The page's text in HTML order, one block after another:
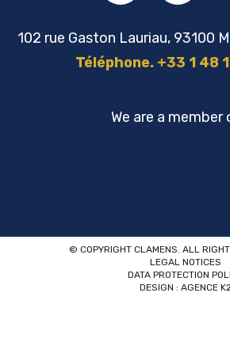
102 rue Gaston Lauriau, 93100
Téléphone. +33 1 48
We are a member
© COPYRIGHT CLAMENS. ALL
LEGAL NOTICES
DATA PROTECTION
DESIGN : AGENCE